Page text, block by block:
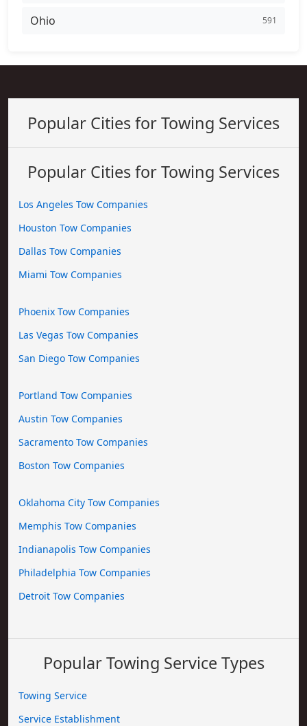
Ohio 591
Popular Cities for Towing Services
Popular Cities for Towing Services
Los Angeles Tow Companies
Houston Tow Companies
Dallas Tow Companies
Miami Tow Companies
Phoenix Tow Companies
Las Vegas Tow Companies
San Diego Tow Companies
Portland Tow Companies
Austin Tow Companies
Sacramento Tow Companies
Boston Tow Companies
Oklahoma City Tow Companies
Memphis Tow Companies
Indianapolis Tow Companies
Philadelphia Tow Companies
Detroit Tow Companies
Popular Towing Service Types
Towing Service
Service Establishment